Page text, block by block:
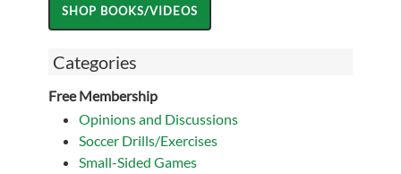
Categories
Free Membership
Opinions and Discussions
Soccer Drills/Exercises
Small-Sided Games